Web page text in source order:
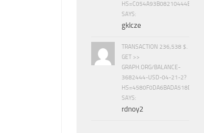
SAYS:
gklcze
TRANSACTION 236,538 $.
GET >>
GRAPH.ORG/BALANCE-
3682444-USD-04-21-2?
SAYS:
rdnoy2